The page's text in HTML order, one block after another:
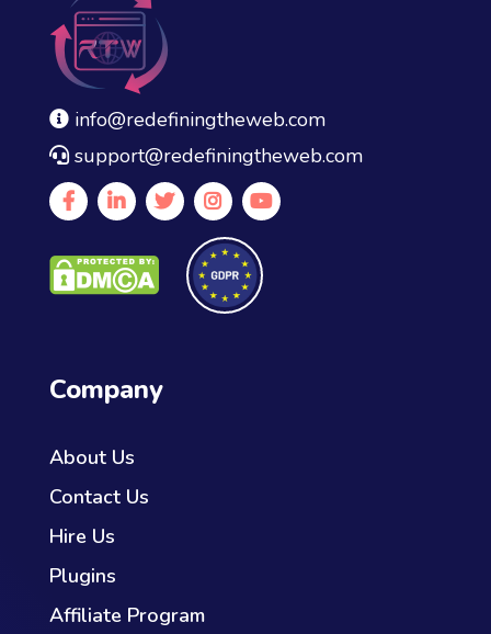
info@redefiningtheweb.com
support@redefiningtheweb.com
Company
About Us
Contact Us
Hire Us
Plugins
Affiliate Program